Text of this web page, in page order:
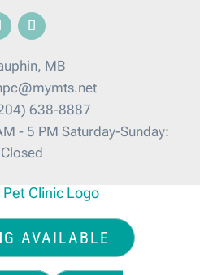
MB
638-8887
- 5 PM Saturday-Sunday:
Closed
AVAILABLE